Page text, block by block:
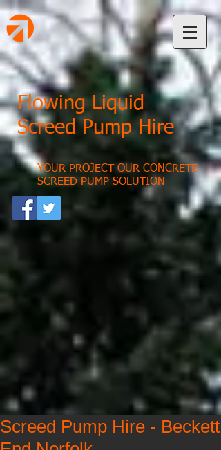
Flowing Liquid
Screed Pump Hire
YOUR PROJECT OUR CONCRETE
SCREED PUMP SOLUTION
Screed Pump Hire - Beckett